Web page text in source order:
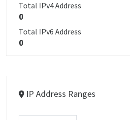
Total IPv4 Address
0
Total IPv6 Address
0
IP Address Ranges